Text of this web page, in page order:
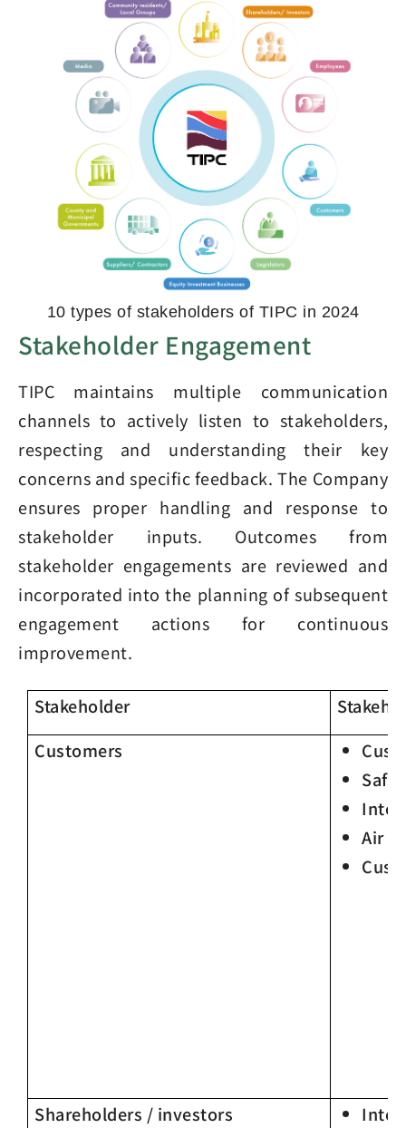
10 types of stakeholders of TIPC in 2024
Stakeholder Engagement
TIPC maintains multiple communication
channels to actively listen to stakeholders,
respecting and understanding their key
concerns and specific feedback. The Company
ensures proper handling and response to
stakeholder inputs. Outcomes from
stakeholder engagements are reviewed and
incorporated into the planning of subsequent
engagement actions for continuous
improvement.
Stakeholder
Customers
Air
Shareholders / investors